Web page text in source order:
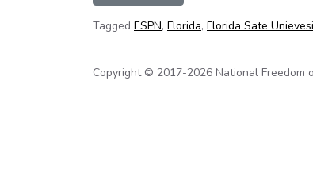
Tagged ESPN, Florida, Florida Sate
Copyright © 2017-2026 National Freedom